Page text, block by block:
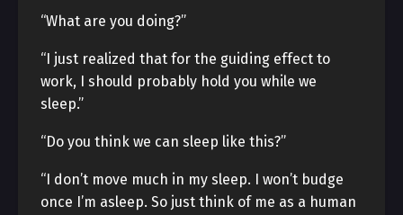
“What are you doing?”
“I just realized that for the guiding effect to
work, I should probably hold you while we
sleep.”
“Do you think we can sleep like this?”
“I don’t move much in my sleep. I won’t budge
once I’m asleep. So just think of me as a human